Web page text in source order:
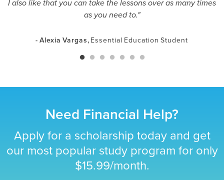
I also like that you can take the lessons over as many times
as you need to."
- Alexia Vargas, Essential Education Student
Need Financial Help?
Apply for a scholarship today and get
our most popular study program for only
$15.99/month.